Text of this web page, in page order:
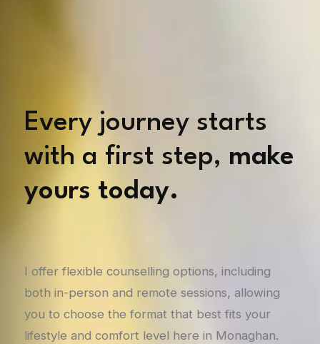
Every journey starts
with a first step, make
yours today.
I offer flexible counselling options, including
both in-person and remote sessions, allowing
you to choose the format that best fits your
lifestyle and comfort level here in Monaghan.